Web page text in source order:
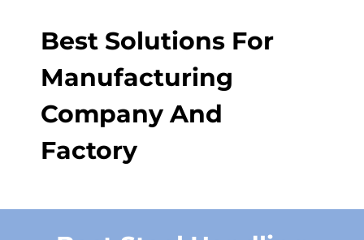
Best Solutions For
Manufacturing
Company And
Factory